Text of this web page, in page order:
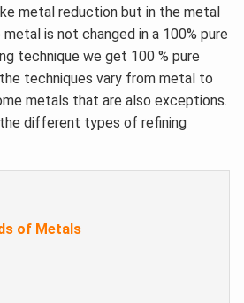
metal reduction but in the metal
is not changed in a 100% pure
technique we get 100 % pure
techniques vary from metal to
metals that are also exceptions.
the different types of refining
of Metals